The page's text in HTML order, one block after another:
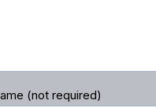
(not required)